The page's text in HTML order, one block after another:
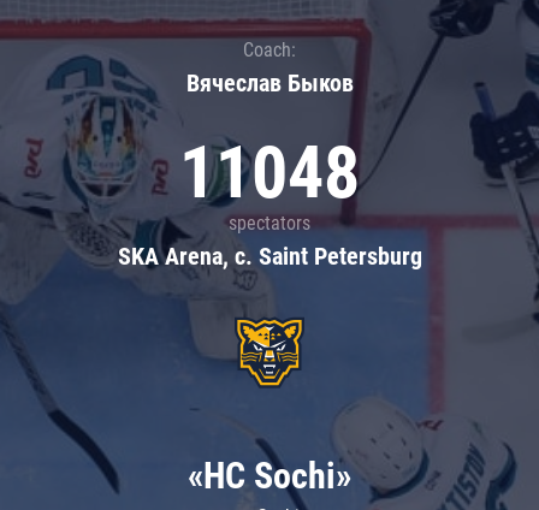
Coach:
Вячеслав Быков
11048
spectators
SKA Arena, c. Saint Petersburg
«HC Sochi»